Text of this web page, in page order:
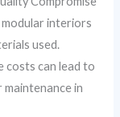
interiors
used.
costs can lead to
in